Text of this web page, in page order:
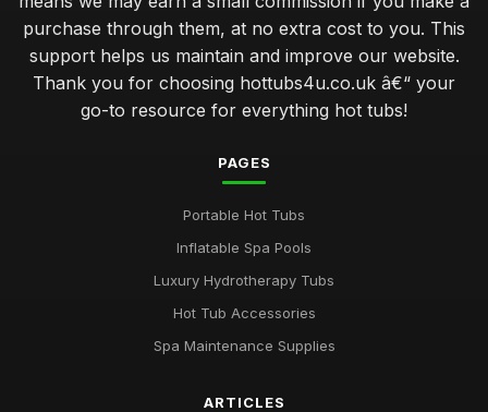
purchase through them, at no extra cost to you. This
support helps us maintain and improve our website.
Thank you for choosing hottubs4u.co.uk â€“ your
go-to resource for everything hot tubs!
PAGES
Portable Hot Tubs
Inflatable Spa Pools
Luxury Hydrotherapy Tubs
Hot Tub Accessories
Spa Maintenance Supplies
ARTICLES